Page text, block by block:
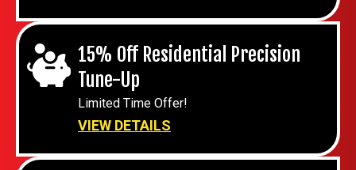
15% Off Residential Precision
Tune-Up
Limited Time Offer!
VIEW DETAILS